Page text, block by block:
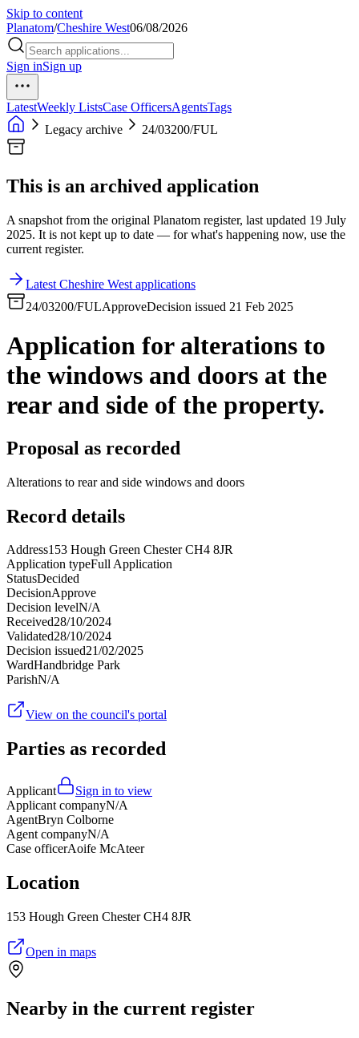
Skip to content
Planatom/Cheshire West06/08/2026
Sign inSign up
LatestWeekly ListsCase OfficersAgentsTags
Legacy archive
24/03200/FUL
This is an archived application
A snapshot from the original Planatom register, last updated 19 July
2025. It is not kept up to date — for what's happening now, use the
current register.
Latest Cheshire West applications
24/03200/FULApproveDecision issued 21 Feb 2025
Application for alterations to
the windows and doors at the
rear and side of the property.
Proposal as recorded
Alterations to rear and side windows and doors
Record details
Address153 Hough Green Chester CH4 8JR
Application typeFull Application
StatusDecided
DecisionApprove
Decision levelN/A
Received28/10/2024
Validated28/10/2024
Decision issued21/02/2025
WardHandbridge Park
ParishN/A
View on the council's portal
Parties as recorded
Applicant
Sign in to view
Applicant companyN/A
AgentBryn Colborne
Agent companyN/A
Case officerAoife McAteer
Location
153 Hough Green Chester CH4 8JR
Open in maps
Nearby in the current register